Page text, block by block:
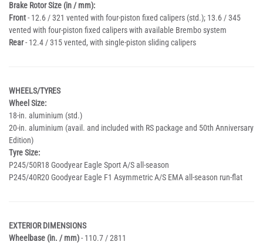
Brake Rotor Size (in / mm):
Front- 12.6 / 321 vented with four-piston fixed calipers (std.); 13.6 / 345
vented with four-piston fixed calipers with available Brembo system
Rear- 12.4 / 315 vented, with single-piston sliding calipers
WHEELS/TYRES
Wheel Size:
18-in. aluminium (std.)
20-in. aluminium (avail. and included with RS package and 50th Anniversary
Edition)
Tyre Size:
P245/50R18 Goodyear Eagle Sport A/S all-season
P245/40R20 Goodyear Eagle F1 Asymmetric A/S EMA all-season run-flat
EXTERIOR DIMENSIONS
Wheelbase (in. / mm)- 110.7 / 2811